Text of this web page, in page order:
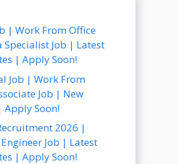
| Work From Office
Specialist Job | Latest
| Apply Soon!
Job | Work From
Job | New
Soon!
2026 |
Job | Latest
| Apply Soon!